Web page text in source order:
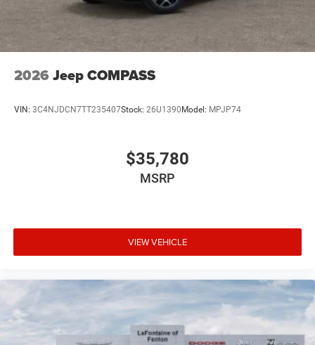
2026 Jeep COMPASS
VIN: 3C4NJDCN7TT235407Stock: 26U1390 Model: MPJP74
$35,780
MSRP
VIEW VEHICLE